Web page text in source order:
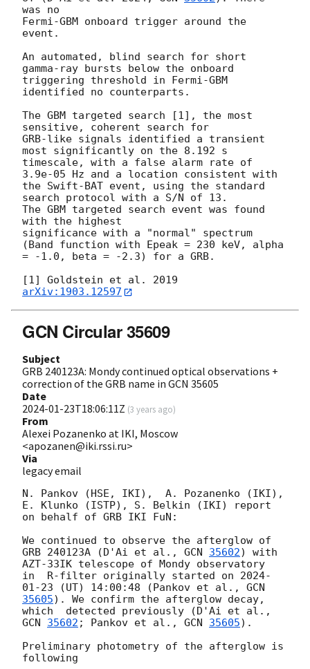
was no
Fermi-GBM onboard trigger around the
event.
An automated, blind search for short
gamma-ray bursts below the onboard
triggering threshold in Fermi-GBM
identified no counterparts.
The GBM targeted search [1], the most
sensitive, coherent search for
GRB-like signals identified a transient
most significantly on the 8.192 s
timescale, with a false alarm rate of
3.9e-05 Hz and a location consistent with
the Swift-BAT event, using the standard
search protocol with a S/N of 13.
The GBM targeted search event was found
with the highest
significance with a "normal" spectrum
(Band function with Epeak = 230 keV, alpha
= -1.0, beta = -2.3) for a GRB.
[1] Goldstein et al. 2019
arXiv:1903.12597
GCN Circular 35609
Subject
GRB 240123A: Mondy continued optical observations +
correction of the GRB name in GCN 35605
Date
2024-01-23T18:06:11Z (3 years ago)
From
Alexei Pozanenko at IKI, Moscow
<apozanen@iki.rssi.ru>
Via
legacy email
N. Pankov (HSE, IKI),  A. Pozanenko (IKI),
E. Klunko (ISTP), S. Belkin (IKI) report
on behalf of GRB IKI FuN:
We continued to observe the afterglow of
GRB 240123A (D'Ai et al., GCN 35602) with
AZT-33IK telescope of Mondy observatory
in  R-filter originally started on 2024-
01-23 (UT) 14:00:48 (Pankov et al., GCN
35605). We confirm the afterglow decay,
GCN 35602 ; Pankov et al., GCN 35605).
Preliminary photometry of the afterglow is
following